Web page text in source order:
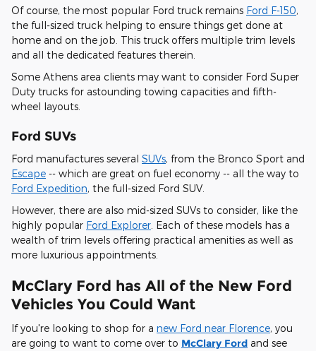
Of course, the most popular Ford truck remains Ford F-150,
the full-sized truck helping to ensure things get done at
home and on the job. This truck offers multiple trim levels
and all the dedicated features therein.
Some Athens area clients may want to consider Ford Super
Duty trucks for astounding towing capacities and fifth-
wheel layouts.
Ford SUVs
Ford manufactures several SUVs, from the Bronco Sport and
Escape -- which are great on fuel economy -- all the way to
Ford Expedition, the full-sized Ford SUV.
However, there are also mid-sized SUVs to consider, like the
highly popular Ford Explorer . Each of these models has a
wealth of trim levels offering practical amenities as well as
more luxurious appointments.
McClary Ford has All of the New Ford
Vehicles You Could Want
If you're looking to shop for a new Ford near Florence, you
are going to want to come over to McClary Ford and see